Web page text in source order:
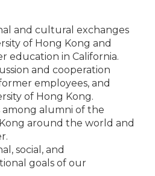
and cultural exchanges
of Hong Kong and
education in California.
and cooperation
employees, and
of Hong Kong.
among alumni of the
around the world and
social, and
goals of our